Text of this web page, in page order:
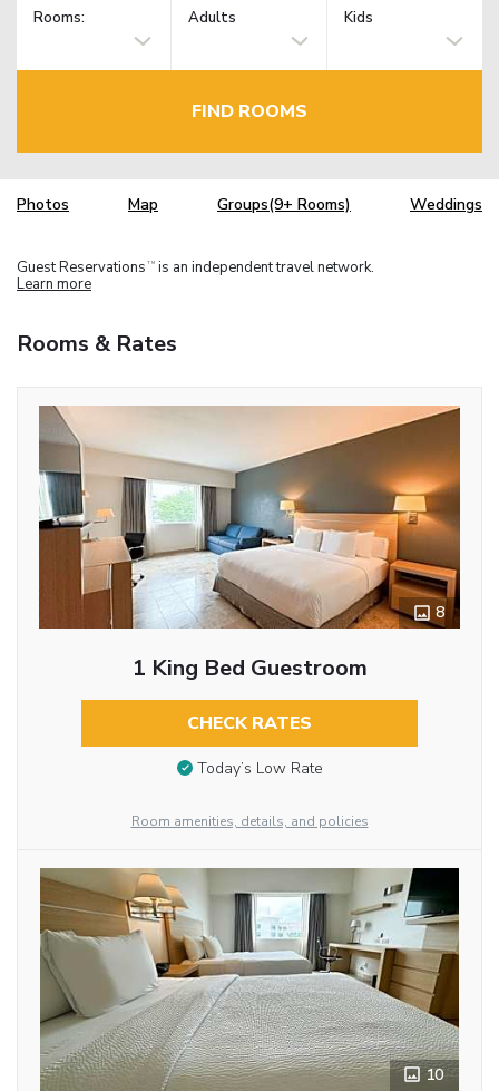
Rooms: Adults Kids
FIND ROOMS
Photos Map Groups(9+ Rooms) Weddings
Guest Reservations TM is an independent travel network.
Learn more
Rooms & Rates
8
1 King Bed Guestroom
CHECK RATES
Today’s Low Rate
Room amenities, details, and policies
10